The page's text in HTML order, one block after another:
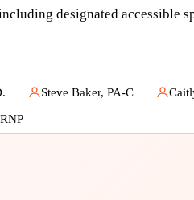
designated accessible
Steve Baker, PA-C